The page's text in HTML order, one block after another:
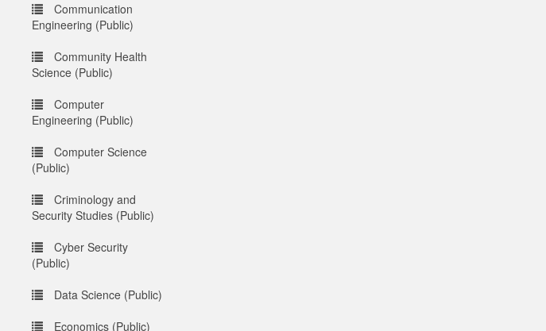
Communication
Engineering (Public)
Community Health
Science (Public)
Computer
Engineering (Public)
Computer Science
(Public)
Criminology and
Security Studies (Public)
Cyber Security
(Public)
Data Science (Public)
Economics (Public)